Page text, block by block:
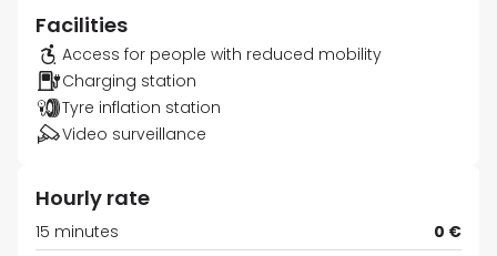
Facilities
Access for people with reduced mobility
Charging station
Tyre inflation station
Video surveillance
Hourly rate
15 minutes
0 €